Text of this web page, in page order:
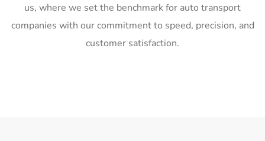
us, where we set the benchmark for auto transport
companies with our commitment to speed, precision, and
customer satisfaction.